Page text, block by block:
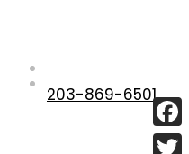
203-869-6501